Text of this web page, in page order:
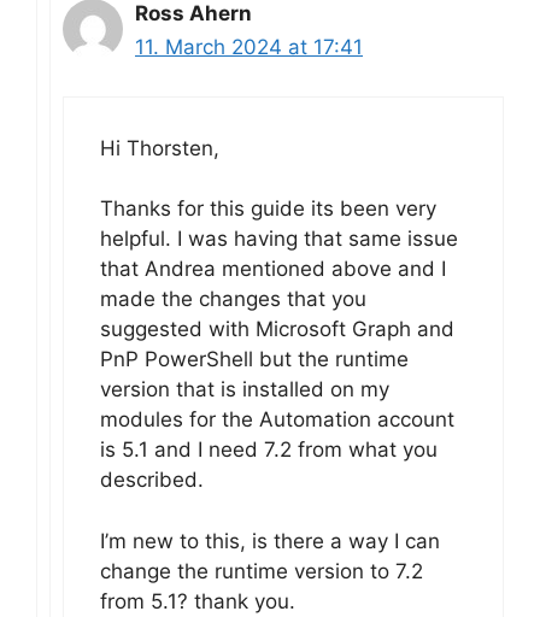
Ross Ahern
11. March 2024 at 17:41
Hi Thorsten,
Thanks for this guide its been very
helpful. I was having that same issue
that Andrea mentioned above and I
made the changes that you
suggested with Microsoft Graph and
PnP PowerShell but the runtime
version that is installed on my
modules for the Automation account
is 5.1 and I need 7.2 from what you
described.
I’m new to this, is there a way I can
change the runtime version to 7.2
from 5.1? thank you.